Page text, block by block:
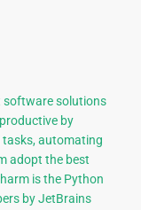
software solutions
by
automating
adopt the best
is the Python
by JetBrains